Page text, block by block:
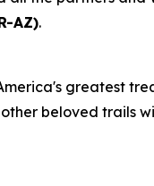
AZ).
greatest
beloved